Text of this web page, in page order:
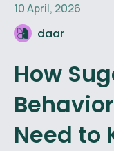
10 April, 2026
daar
How
Need to